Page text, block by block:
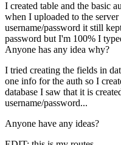
I created table and the basic
when I uploaded to the
username/password it still
password but I'm 100% I
Anyone has any idea why?
I tried creating the fields in
one info for the auth so I
database I saw that it is
username/password...
Anyone have any ideas?